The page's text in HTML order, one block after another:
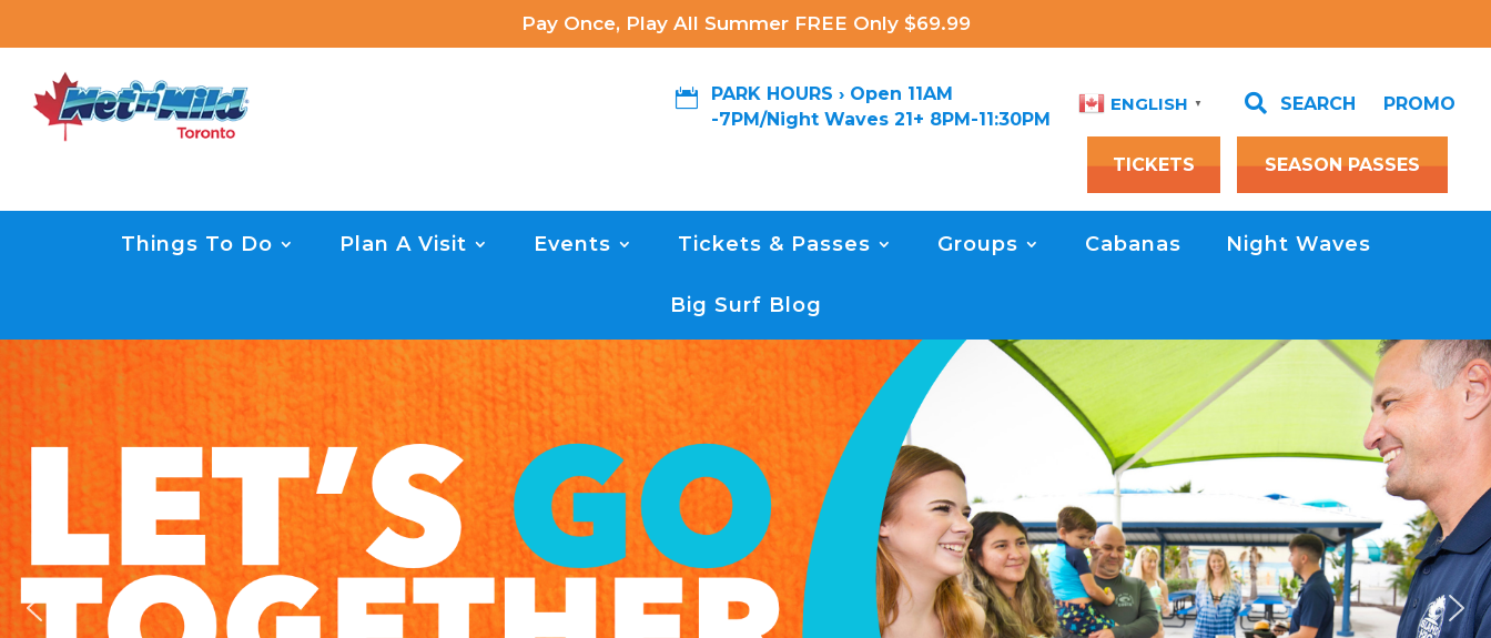
Pay Once, Play All Summer FREE Only $69.99

PARK HOURS › Open 11AM
-7PM/Night Waves 21+ 8PM-11:30PM
ENGLISH ▼  SEARCH PROMO
TICKETS SEASON PASSES
Things To Do Plan A Visit Events Tickets & Passes Groups Cabanas Night Waves
Big Surf Blog